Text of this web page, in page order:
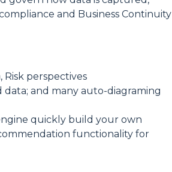
and Business Continuity
Risk perspectives
data; and many auto-diagraming
quickly build your own
functionality for